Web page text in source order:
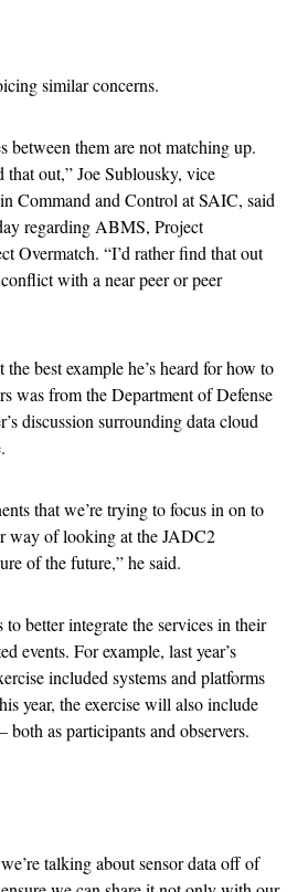
similar concerns.
between them are not matching up.
that out,” Joe Sublousky, vice
Command and Control at SAIC, said
regarding ABMS, Project
Overmatch. “I’d rather find that out
with a near peer or peer
best example he’s heard for how to
was from the Department of Defense
discussion surrounding data cloud
that we’re trying to focus in on to
way of looking at the JADC2
of the future,” he said.
to better integrate the services in their
events. For example, last year’s
included systems and platforms
year, the exercise will also include
as participants and observers.
talking about sensor data off of